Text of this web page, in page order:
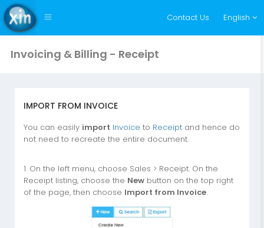
Contact Us English
Invoicing & Billing - Receipt
IMPORT FROM INVOICE
You can easily import Invoice to Receipt and hence do
not need to recreate the entire document.
1. On the left menu, choose Sales > Receipt. On the
Receipt listing, choose the New button on the top right
of the page, then choose Import from Invoice.